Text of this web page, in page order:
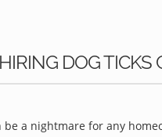
DOG
be a nightmare for any